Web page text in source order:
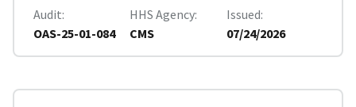
Audit
OAS-25-01-084
HHS Agency
CMS
Issued
07/24/2026